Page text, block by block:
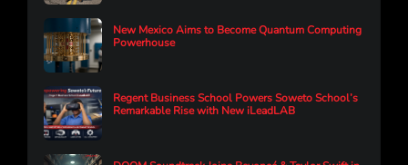
New Mexico Aims to Become Quantum Computing
Powerhouse
Regent Business School Powers Soweto School’s
Remarkable Rise with New iLeadLAB